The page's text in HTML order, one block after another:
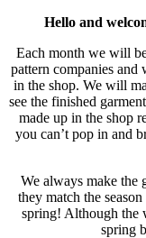
Hello and
Each month we will
pattern companies
in the shop. We will
see the finished
made up in the shop
you can’t pop in and
We always make the
they match the
spring! Although the
spring